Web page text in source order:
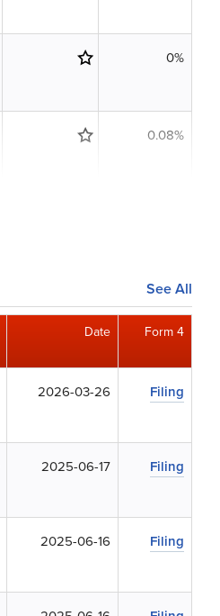
0%
0.08%
See All
Date Form 4
2026-03-26 Filing
2025-06-17 Filing
2025-06-16 Filing